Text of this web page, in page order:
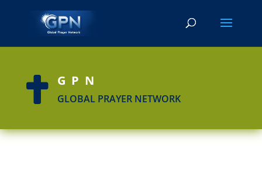
 GPN
GLOBAL PRAYER NETWORK